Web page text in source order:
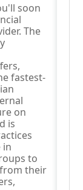
soon
The
fastest-
on
is
in
to
their